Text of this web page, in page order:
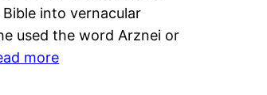
into vernacular
used the word Arznei or
more